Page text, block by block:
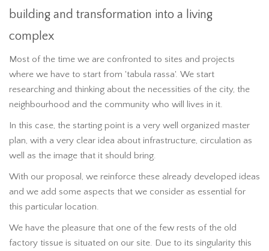
building and transformation into a living
complex
Most of the time we are confronted to sites and projects
where we have to start from 'tabula rassa'. We start
researching and thinking about the necessities of the city, the
neighbourhood and the community who will lives in it.
In this case, the starting point is a very well organized master
plan, with a very clear idea about infrastructure, circulation as
well as the image that it should bring.
With our proposal, we reinforce these already developed ideas
and we add some aspects that we consider as essential for
this particular location.
We have the pleasure that one of the few rests of the old
factory tissue is situated on our site. Due to its singularity this